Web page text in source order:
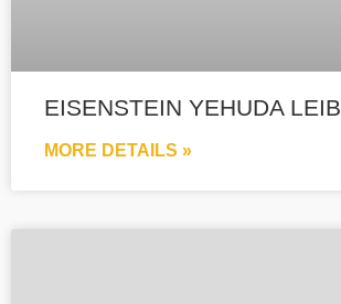
EISENSTEIN YEHUDA LEIB
MORE DETAILS »